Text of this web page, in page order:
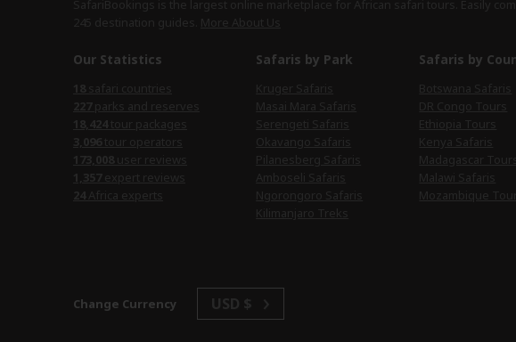
Our Statistics Safaris by Park Safaris by
Change Currency USD $